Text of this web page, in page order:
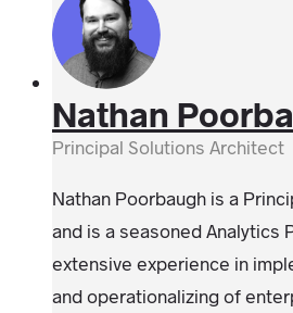
Nathan
Principal Solutions Architect
Nathan Poorbaugh is a
and is a seasoned Analytics
extensive experience in
and operationalizing of